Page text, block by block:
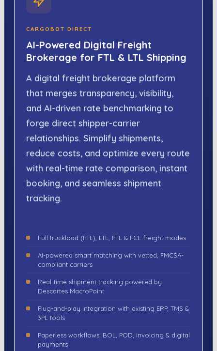
CARGOBOT DIRECT
AI-Powered Digital Freight
Brokerage for FTL & LTL Shipping
A digital freight brokerage platform
that merges transparency, visibility,
and AI-driven rate benchmarking to
forge direct shipper-carrier
relationships. Simplify shipments,
reduce costs, and optimize every route
with real-time rate comparison, instant
booking, and seamless shipment
tracking.
Full truckload (FTL), LTL, PTL & FCL freight modes
AI-powered smart matching with vetted, FMCSA-
compliant carriers
Real-time shipment tracking powered by
Descartes MacroPoint
Plug-and-play integration with existing ERP, TMS &
3PL tools
Paperless workflows: BOL, POD, invoicing & digital
payments